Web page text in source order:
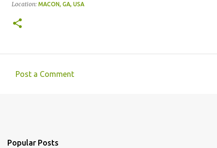
Location: MACON, GA, USA
e
Post a Comment
Popular Posts